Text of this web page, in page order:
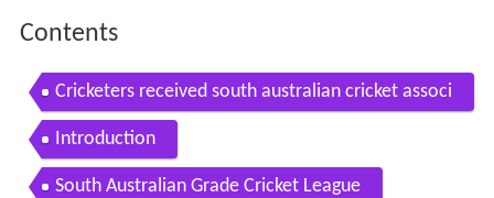
Contents
Cricketers received south australian cricket associ
ation awards
Introduction
South Australian Grade Cricket League